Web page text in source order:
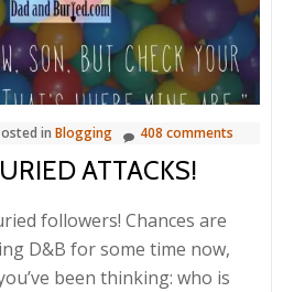
in Blogging 408 comments
ATTACKS!
followers! Chances are
D&B for some time now,
been thinking: who is